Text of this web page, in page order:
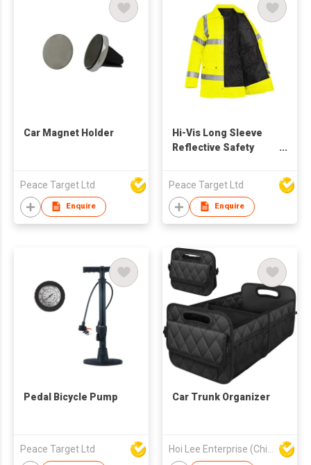
Car Magnet Holder
Peace Target Ltd
Enquire
Hi-Vis Long Sleeve
Reflective Safety
Peace Target Ltd
Enquire
Pedal Bicycle Pump
Peace Target Ltd
Car Trunk Organizer